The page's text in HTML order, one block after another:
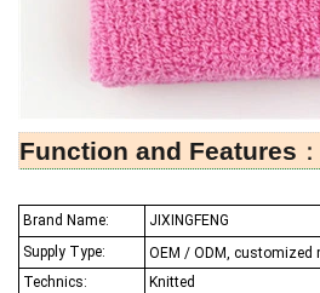
Function and Features ：
Brand Name: JIXINGFENG
Supply Type:
OEM / ODM, customized
Technics:
Knitted